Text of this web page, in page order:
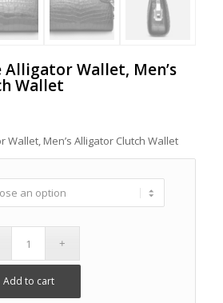
Alligator Wallet, Men’s
Wallet
Wallet, Men’s Alligator Clutch Wallet
Add to cart